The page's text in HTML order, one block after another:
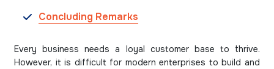
Concluding Remarks
Every business needs a loyal customer base to thrive.
However, it is difficult for modern enterprises to build and